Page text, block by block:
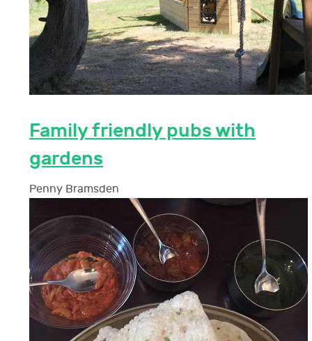
Family friendly pubs with
gardens
Penny Bramsden